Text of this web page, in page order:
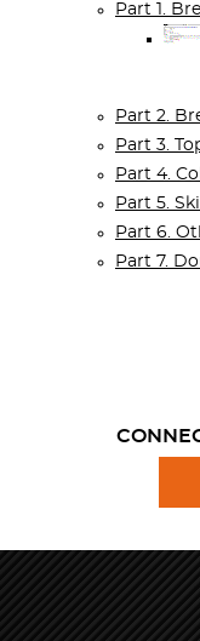
Part 1.
Part 2.
Part 3.
Part 4.
Part 5.
Part 6.
Part 7.